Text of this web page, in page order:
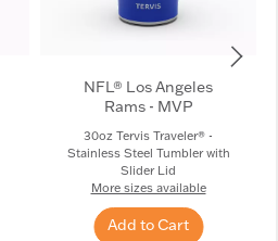
NFL® Los Angeles
Rams - MVP
30oz Tervis Traveler® -
Stainless Steel Tumbler with
Slider Lid
More sizes available
Add to Cart